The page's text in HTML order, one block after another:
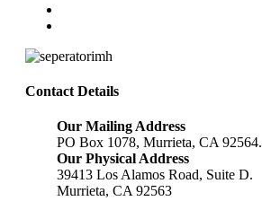
Contact Details
Our Mailing Address
PO Box 1078, Murrieta, CA 92564.
Our Physical Address
39413 Los Alamos Road, Suite D.
Murrieta, CA 92563